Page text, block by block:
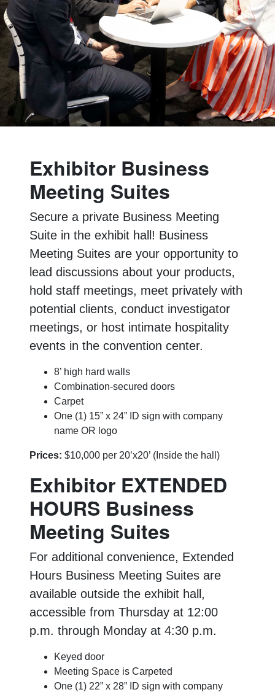
Exhibitor Business
Meeting Suites
Secure a private Business Meeting
Suite in the exhibit hall! Business
Meeting Suites are your opportunity to
lead discussions about your products,
hold staff meetings, meet privately with
potential clients, conduct investigator
meetings, or host intimate hospitality
events in the convention center.
8’ high hard walls
Combination-secured doors
Carpet
One (1) 15” x 24” ID sign with company
name OR logo
Prices: $10,000 per 20’x20’ (Inside the hall)
Exhibitor EXTENDED
HOURS Business
Meeting Suites
For additional convenience, Extended
Hours Business Meeting Suites are
available outside the exhibit hall,
accessible from Thursday at 12:00
p.m. through Monday at 4:30 p.m.
Keyed door
Meeting Space is Carpeted
One (1) 22” x 28” ID sign with company